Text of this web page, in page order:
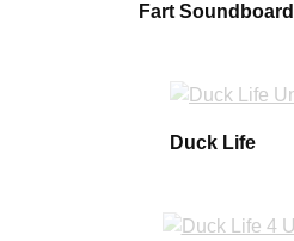
Fart Soundboard
Duck Life